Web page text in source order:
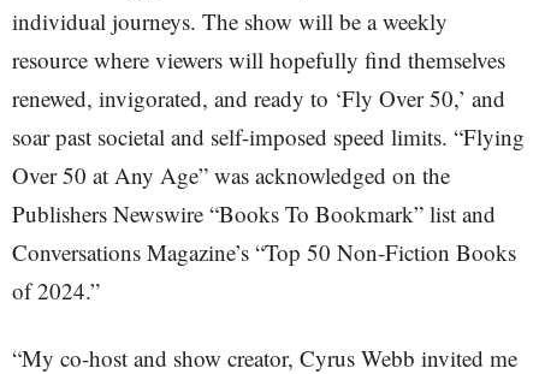
individual journeys. The show will be a weekly
resource where viewers will hopefully find themselves
renewed, invigorated, and ready to ‘Fly Over 50,’ and
soar past societal and self-imposed speed limits. “Flying
Over 50 at Any Age” was acknowledged on the
Publishers Newswire “Books To Bookmark” list and
Conversations Magazine’s “Top 50 Non-Fiction Books
of 2024.”
“My co-host and show creator, Cyrus Webb invited me